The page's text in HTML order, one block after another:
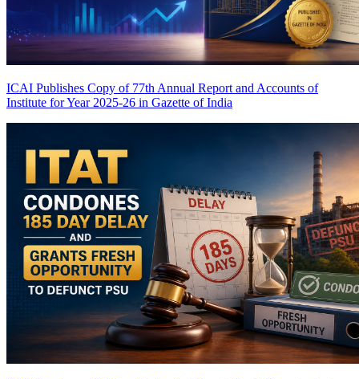
ICAI Publishes Copy of 77th Annual Report and Accounts of
Institute for Year 2025-26 in Gazette of India